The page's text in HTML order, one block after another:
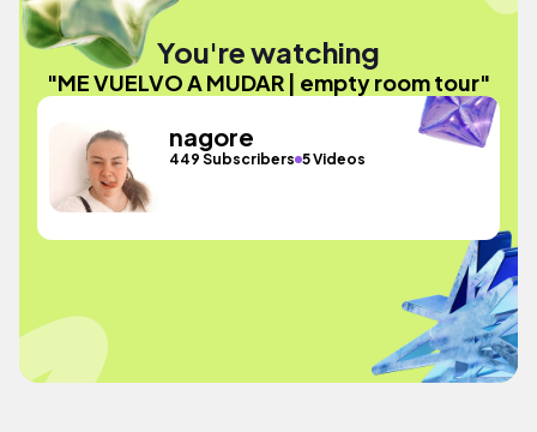
You're watching
"ME VUELVO A MUDAR | empty room tour"
nagore
449 Subscribers 5 Videos